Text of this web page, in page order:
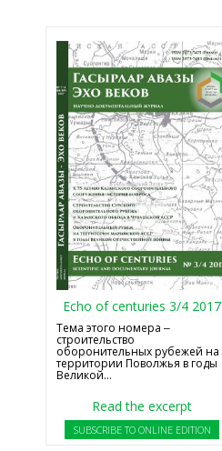
Echo of centuries 3/4 2017
Тема этого номера ‒
строительство
оборонительных рубежей на
территории Поволжья в годы
Великой...
Read the excerpt
SUBSCRIBE TO ONLINE EDITION